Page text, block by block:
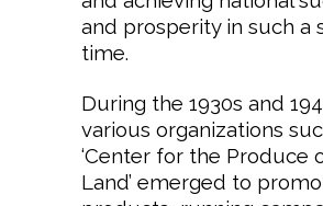
and prosperity in such a
time.
During the 1930s and
various organizations
‘Center for the Produce
Land’ emerged to